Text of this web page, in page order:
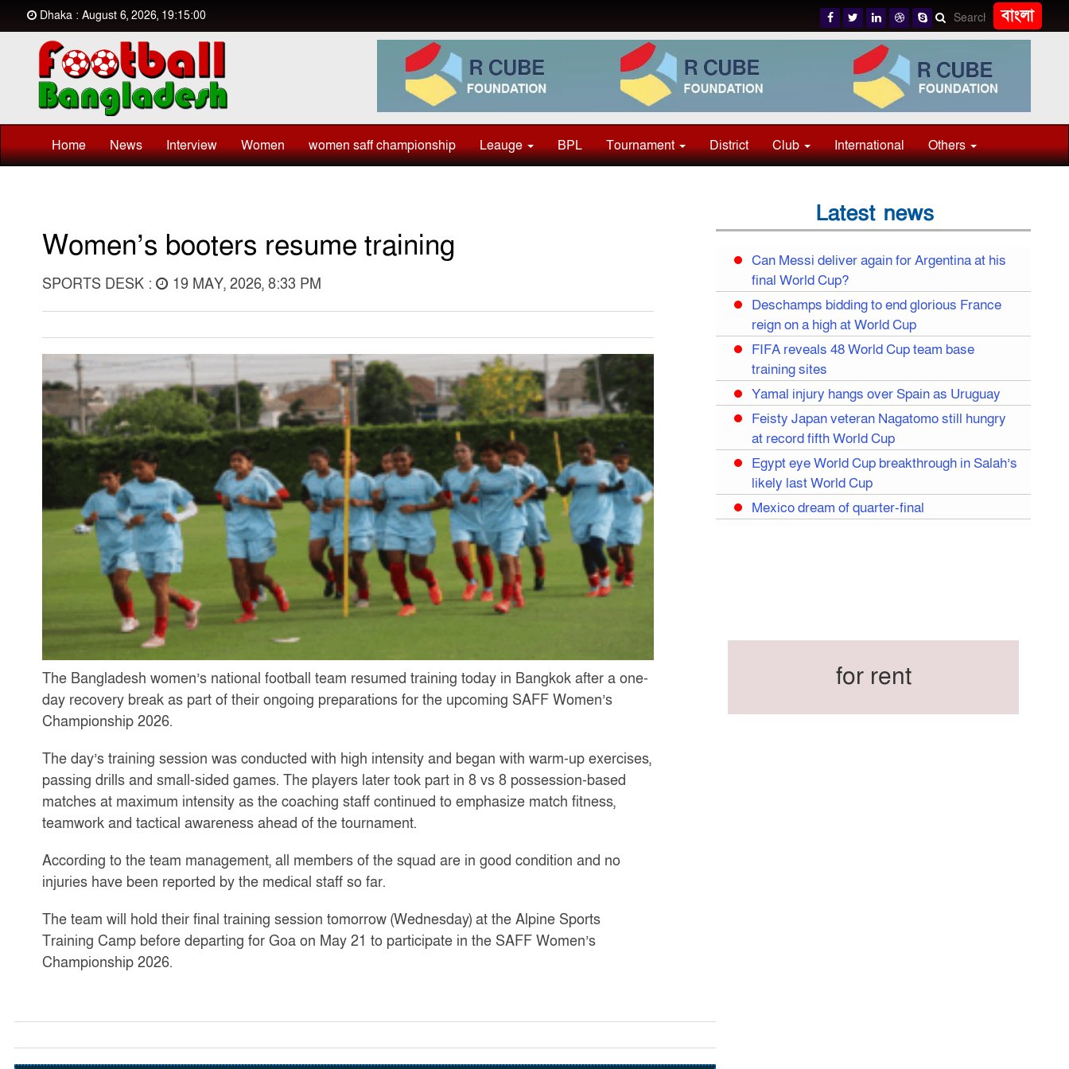
Dhaka : August 6, 2026, 19:15:00 বাংলা
Home News Interview Women women saff championship Leauge BPL Tournament District Club International Others
Women’s booters resume training
SPORTS DESK : 19 MAY, 2026, 8:33 PM
The Bangladesh women’s national football team resumed training today in Bangkok after a one-
day recovery break as part of their ongoing preparations for the upcoming SAFF Women’s
Championship 2026.
The day’s training session was conducted with high intensity and began with warm-up exercises,
passing drills and small-sided games. The players later took part in 8 vs 8 possession-based
matches at maximum intensity as the coaching staff continued to emphasize match fitness,
teamwork and tactical awareness ahead of the tournament.
According to the team management, all members of the squad are in good condition and no
injuries have been reported by the medical staff so far.
The team will hold their final training session tomorrow (Wednesday) at the Alpine Sports
Training Camp before departing for Goa on May 21 to participate in the SAFF Women’s
Championship 2026.
Latest news
Can Messi deliver again for Argentina at his
final World Cup?
Deschamps bidding to end glorious France
reign on a high at World Cup
FIFA reveals 48 World Cup team base
training sites
Yamal injury hangs over Spain as Uruguay
Feisty Japan veteran Nagatomo still hungry
at record fifth World Cup
Egypt eye World Cup breakthrough in Salah’s
likely last World Cup
Mexico dream of quarter-final
Sports Award 2025
Neymar back in Brazil squad for fourth World
for rent